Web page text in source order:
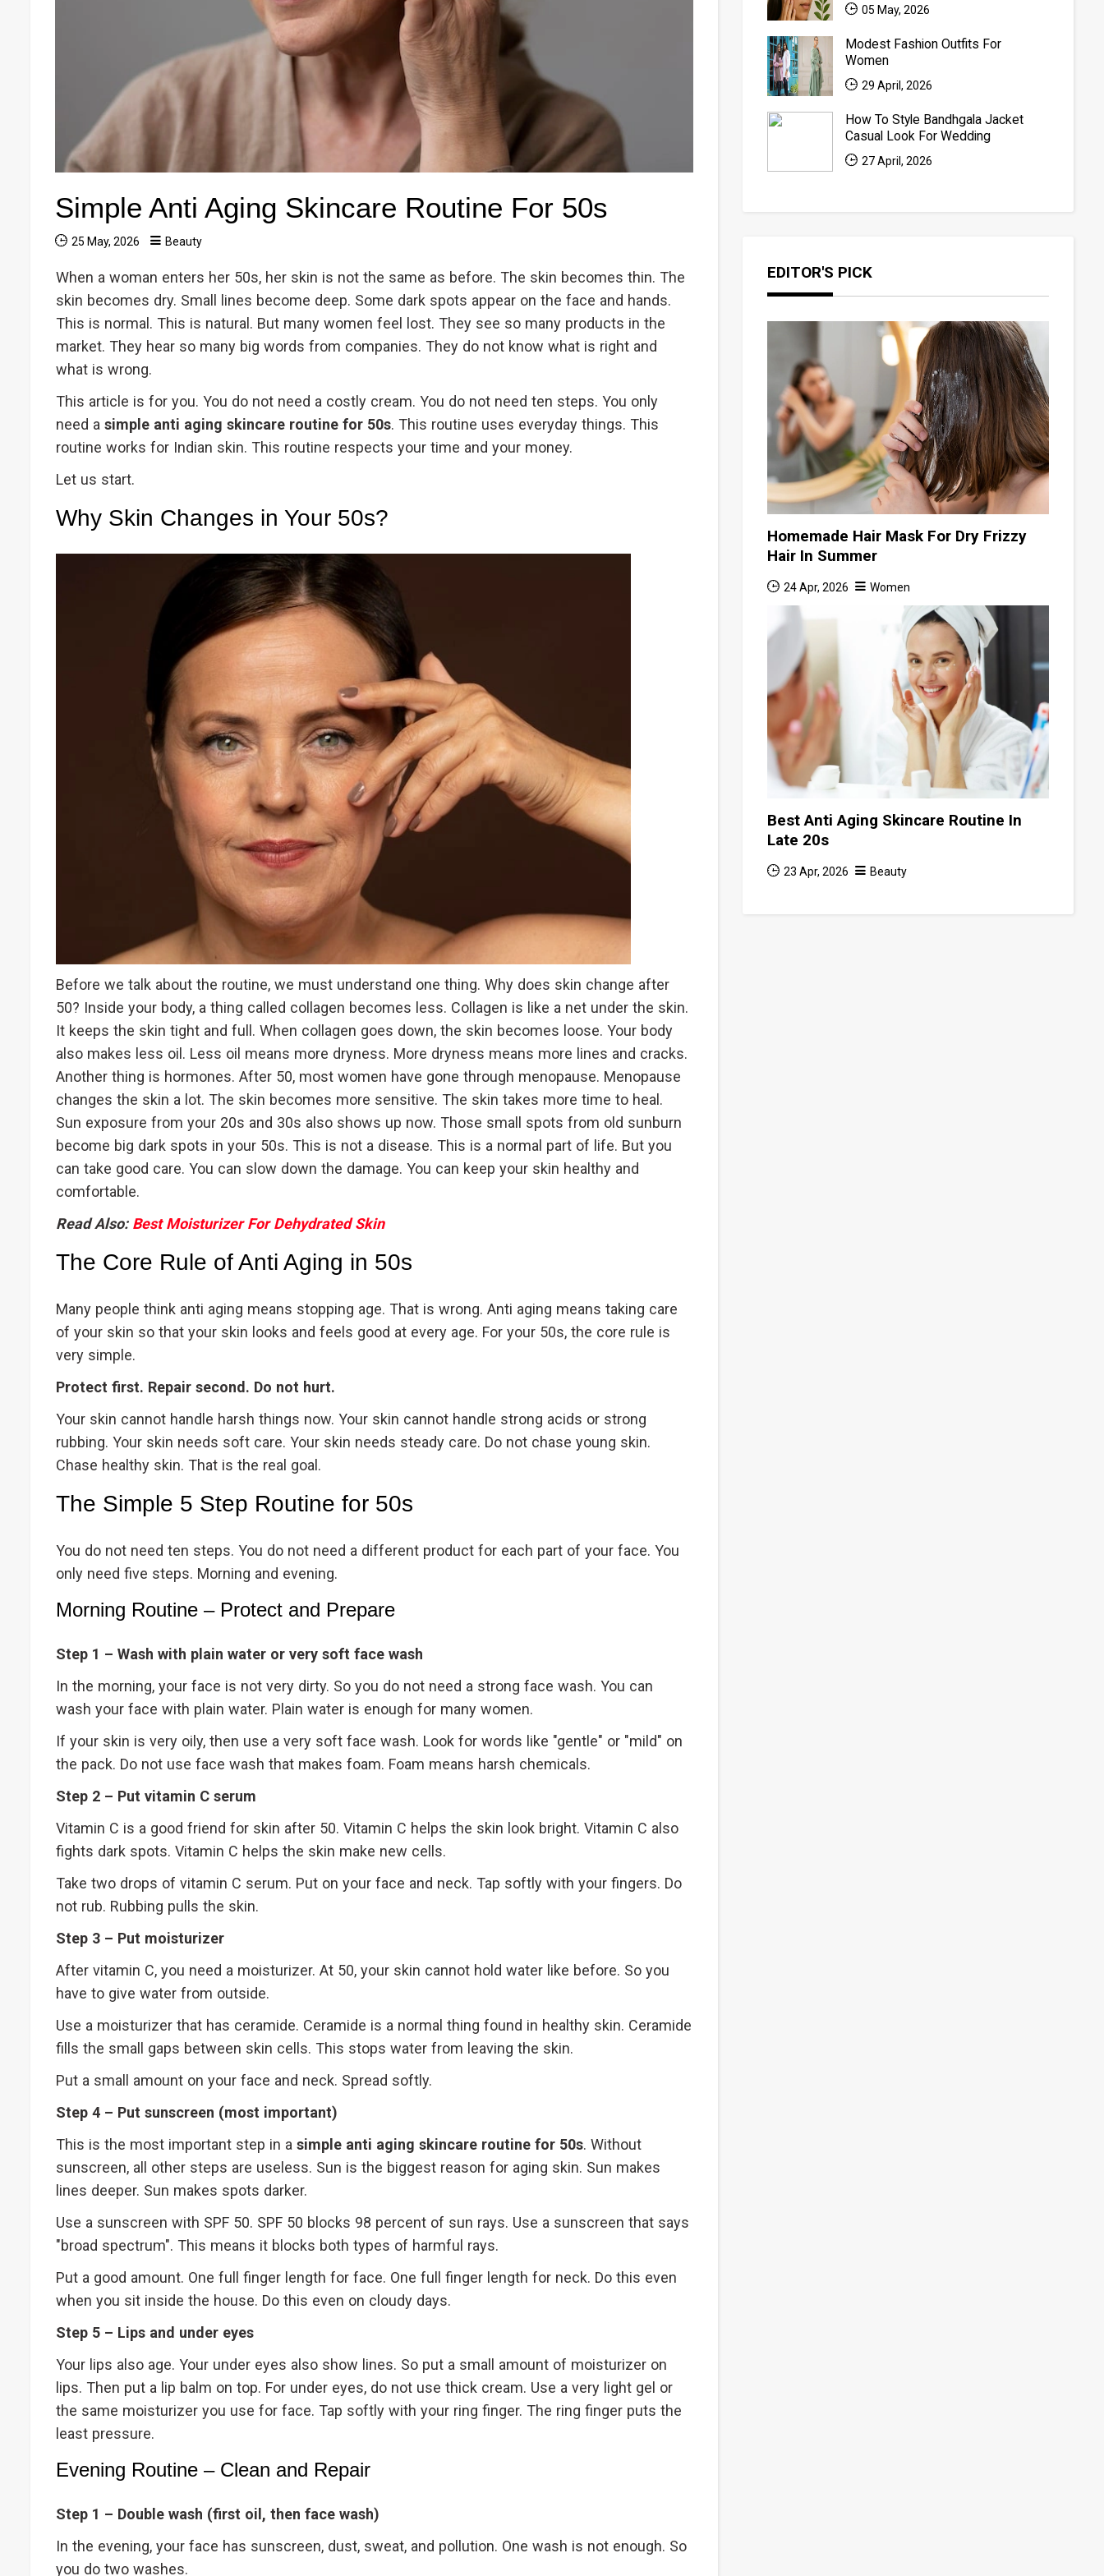
Simple Anti Aging Skincare Routine For 50s
25 May, 2026 Beauty
When a woman enters her 50s, her skin is not the same as before. The skin becomes thin. The
skin becomes dry. Small lines become deep. Some dark spots appear on the face and hands.
This is normal. This is natural. But many women feel lost. They see so many products in the
market. They hear so many big words from companies. They do not know what is right and
what is wrong.
This article is for you. You do not need a costly cream. You do not need ten steps. You only
need a simple anti aging skincare routine for 50s. This routine uses everyday things. This
routine works for Indian skin. This routine respects your time and your money.
Let us start.
Why Skin Changes in Your 50s?
Before we talk about the routine, we must understand one thing. Why does skin change after
50? Inside your body, a thing called collagen becomes less. Collagen is like a net under the skin.
It keeps the skin tight and full. When collagen goes down, the skin becomes loose. Your body
also makes less oil. Less oil means more dryness. More dryness means more lines and cracks.
Another thing is hormones. After 50, most women have gone through menopause. Menopause
changes the skin a lot. The skin becomes more sensitive. The skin takes more time to heal.
Sun exposure from your 20s and 30s also shows up now. Those small spots from old sunburn
become big dark spots in your 50s. This is not a disease. This is a normal part of life. But you
can take good care. You can slow down the damage. You can keep your skin healthy and
comfortable.
Read Also: Best Moisturizer For Dehydrated Skin
The Core Rule of Anti Aging in 50s
Many people think anti aging means stopping age. That is wrong. Anti aging means taking care
of your skin so that your skin looks and feels good at every age. For your 50s, the core rule is
very simple.
Protect first. Repair second. Do not hurt.
Your skin cannot handle harsh things now. Your skin cannot handle strong acids or strong
rubbing. Your skin needs soft care. Your skin needs steady care. Do not chase young skin.
Chase healthy skin. That is the real goal.
The Simple 5 Step Routine for 50s
You do not need ten steps. You do not need a different product for each part of your face. You
only need five steps. Morning and evening.
Morning Routine – Protect and Prepare
Step 1 – Wash with plain water or very soft face wash
In the morning, your face is not very dirty. So you do not need a strong face wash. You can
wash your face with plain water. Plain water is enough for many women.
If your skin is very oily, then use a very soft face wash. Look for words like "gentle" or "mild" on
the pack. Do not use face wash that makes foam. Foam means harsh chemicals.
Step 2 – Put vitamin C serum
Vitamin C is a good friend for skin after 50. Vitamin C helps the skin look bright. Vitamin C also
fights dark spots. Vitamin C helps the skin make new cells.
Take two drops of vitamin C serum. Put on your face and neck. Tap softly with your fingers. Do
not rub. Rubbing pulls the skin.
Step 3 – Put moisturizer
After vitamin C, you need a moisturizer. At 50, your skin cannot hold water like before. So you
have to give water from outside.
Use a moisturizer that has ceramide. Ceramide is a normal thing found in healthy skin. Ceramide
fills the small gaps between skin cells. This stops water from leaving the skin.
Put a small amount on your face and neck. Spread softly.
Step 4 – Put sunscreen (most important)
This is the most important step in a simple anti aging skincare routine for 50s. Without
sunscreen, all other steps are useless. Sun is the biggest reason for aging skin. Sun makes
lines deeper. Sun makes spots darker.
Use a sunscreen with SPF 50. SPF 50 blocks 98 percent of sun rays. Use a sunscreen that says
"broad spectrum". This means it blocks both types of harmful rays.
Put a good amount. One full finger length for face. One full finger length for neck. Do this even
when you sit inside the house. Do this even on cloudy days.
Step 5 – Lips and under eyes
Your lips also age. Your under eyes also show lines. So put a small amount of moisturizer on
lips. Then put a lip balm on top. For under eyes, do not use thick cream. Use a very light gel or
the same moisturizer you use for face. Tap softly with your ring finger. The ring finger puts the
least pressure.
Evening Routine – Clean and Repair
Step 1 – Double wash (first oil, then face wash)
In the evening, your face has sunscreen, dust, sweat, and pollution. One wash is not enough. So
you do two washes.
05 May, 2026
Modest Fashion Outfits For
Women
29 April, 2026
How To Style Bandhgala Jacket
Casual Look For Wedding
27 April, 2026
EDITOR'S PICK
Homemade Hair Mask For Dry Frizzy
Hair In Summer
24 Apr, 2026 Women
Best Anti Aging Skincare Routine In
Late 20s
23 Apr, 2026 Beauty